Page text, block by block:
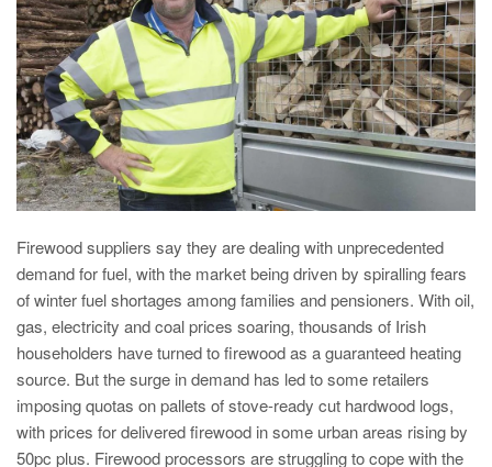
Firewood suppliers say they are dealing with unprecedented
demand for fuel, with the market being driven by spiralling fears
of winter fuel shortages among families and pensioners. With oil,
gas, electricity and coal prices soaring, thousands of Irish
householders have turned to firewood as a guaranteed heating
source. But the surge in demand has led to some retailers
imposing quotas on pallets of stove-ready cut hardwood logs,
with prices for delivered firewood in some urban areas rising by
50pc plus. Firewood processors are struggling to cope with the